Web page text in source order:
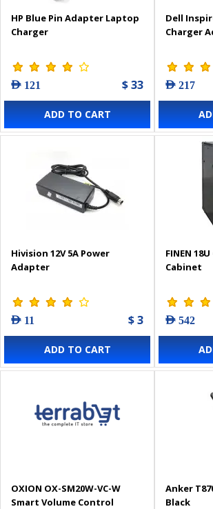
HP Blue Pin Adapter Laptop
Charger
AED 121 $ 33
ADD TO CART
Dell
Charger
AED 217
Hivision 12V 5A Power
Adapter
AED 11 $ 3
ADD TO CART
FINEN
Cabinet
AED 542
OXION OX-SM20W-VC-W
Smart Volume Control
Anker
Black